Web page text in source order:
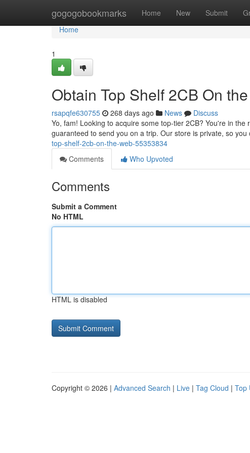
gogogobookmarks Home New Submit
Home
Home
1
Obtain Top Shelf 2CB On
rsapqfe630755 268 days ago News
Discuss
Yo, fam! Looking to acquire some top-tier 2CB? You're in
guaranteed to send you on a trip. Our store is private, so
top-shelf-2cb-on-the-web-55353834
Comments
Who Upvoted
Comments
Submit a Comment
No HTML
HTML is disabled
Copyright © 2026 | Advanced Search | Live | Tag Cloud | Top